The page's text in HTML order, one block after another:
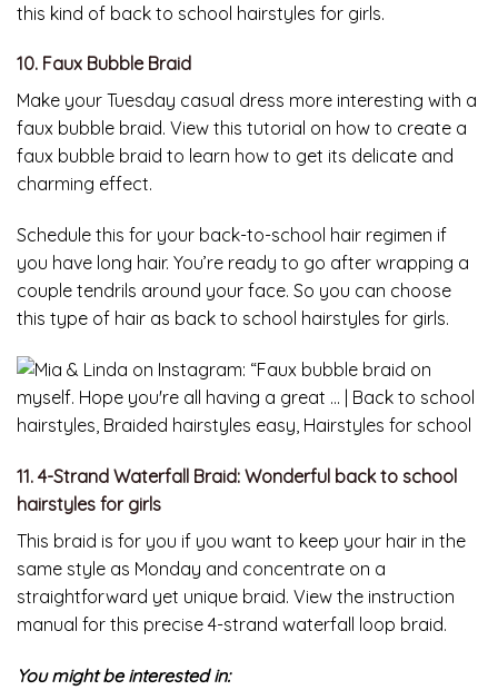
this kind of back to school hairstyles for girls.
10. Faux Bubble Braid
Make your Tuesday casual dress more interesting with a
faux bubble braid. View this tutorial on how to create a
faux bubble braid to learn how to get its delicate and
charming effect.
Schedule this for your back-to-school hair regimen if
you have long hair. You’re ready to go after wrapping a
couple tendrils around your face. So you can choose
this type of hair as back to school hairstyles for girls.
11. 4-Strand Waterfall Braid: Wonderful back to school
hairstyles for girls
This braid is for you if you want to keep your hair in the
same style as Monday and concentrate on a
straightforward yet unique braid. View the instruction
manual for this precise 4-strand waterfall loop braid.
You might be interested in: